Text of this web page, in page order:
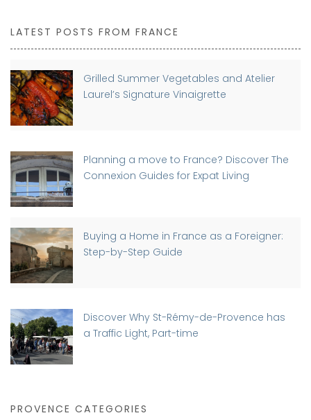
LATEST POSTS FROM FRANCE
Grilled Summer Vegetables and Atelier
Laurel’s Signature Vinaigrette
Planning a move to France? Discover The
Connexion Guides for Expat Living
Buying a Home in France as a Foreigner:
Step-by-Step Guide
Discover Why St-Rémy-de-Provence has
a Traffic Light, Part-time
PROVENCE CATEGORIES